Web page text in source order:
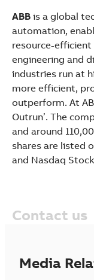
ABB is a global
automation,
resource-
engineering and
industries run at
more efficient,
outperform. At
Outrun’. The
and around
shares are listed
and Nasdaq
Contact us
Media